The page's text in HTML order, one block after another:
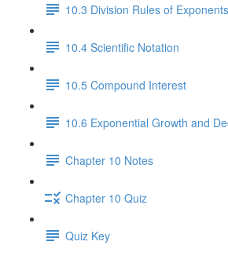
10.3 Division Rules of Exponents
10.4 Scientific Notation
10.5 Compound Interest
10.6 Exponential Growth and
Chapter 10 Notes
Chapter 10 Quiz
Quiz Key